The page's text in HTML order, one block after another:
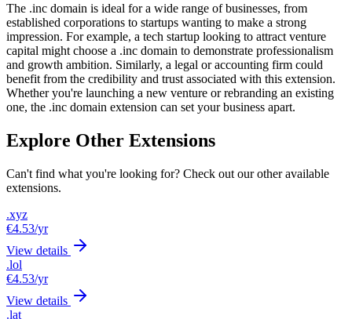
The .inc domain is ideal for a wide range of businesses, from
established corporations to startups wanting to make a strong
impression. For example, a tech startup looking to attract venture
capital might choose a .inc domain to demonstrate professionalism
and growth ambition. Similarly, a legal or accounting firm could
benefit from the credibility and trust associated with this extension.
Whether you're launching a new venture or rebranding an existing
one, the .inc domain extension can set your business apart.
Explore Other Extensions
Can't find what you're looking for? Check out our other available
extensions.
.xyz
€4.53/yr
View details
.lol
€4.53/yr
View details
.lat